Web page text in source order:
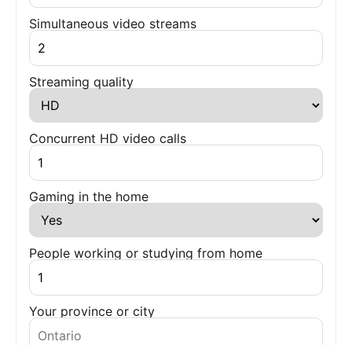
Simultaneous video streams
Streaming quality
Concurrent HD video calls
Gaming in the home
People working or studying from home
Your province or city